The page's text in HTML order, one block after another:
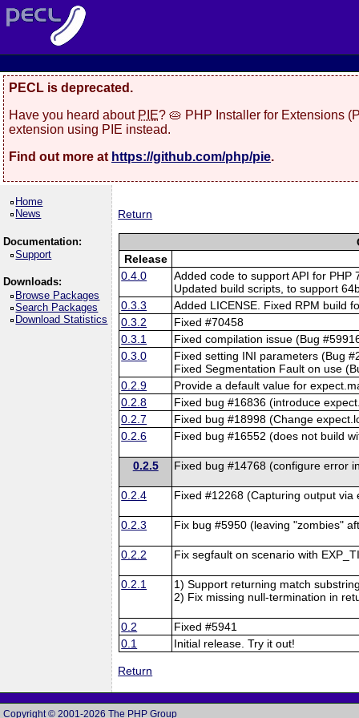
PECL is deprecated.
Have you heard about PIE? 🥧 PHP Installer for Extensions
extension using PIE instead.
Find out more at https://github.com/php/pie.
Home
News
Documentation:
Support
Downloads:
Browse Packages
Search Packages
Download Statistics
Return
Release
0.4.0
Added code to support API for PHP
Updated build scripts, to support
0.3.3
Added LICENSE. Fixed RPM build
0.3.2
Fixed #70458
0.3.1
Fixed compilation issue (Bug
0.3.0
Fixed setting INI parameters (Bug
Fixed Segmentation Fault on use
0.2.9
Provide a default value for
0.2.8
Fixed bug #16836 (introduce
0.2.7
Fixed bug #18998 (Change
0.2.6
Fixed bug #16552 (does not build
0.2.5 Fixed bug #14768 (configure error
0.2.4 Fixed #12268 (Capturing output via
0.2.3 Fix bug #5950 (leaving "zombies"
0.2.2 Fix segfault on scenario with
0.2.1
1) Support returning match
2) Fix missing null-termination in
0.2
Fixed #5941
0.1
Initial release. Try it out!
Return
Copyright © 2001-2026 The PHP Group